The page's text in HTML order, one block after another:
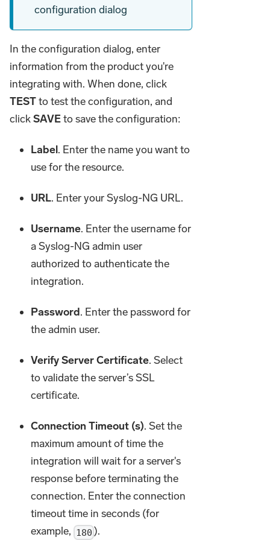
configuration dialog
In the configuration dialog, enter
information from the product you're
integrating with. When done, click
TESTto test the configuration, and
clickSAVEto save the configuration:
Label. Enter the name you want to
use for the resource.
URL. Enter your Syslog-NG URL.
Username. Enter the username for
a Syslog-NG admin user
authorized to authenticate the
integration.
Password. Enter the password for
the admin user.
Verify Server Certificate. Select
to validate the server’s SSL
certificate.
Connection Timeout (s). Set the
maximum amount of time the
integration will wait for a server's
response before terminating the
connection. Enter the connection
timeout time in seconds (for
example, 180 ).